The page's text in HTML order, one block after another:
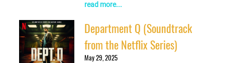
read more...
Department Q (Soundtrack
from the Netflix Series)
May 29, 2025